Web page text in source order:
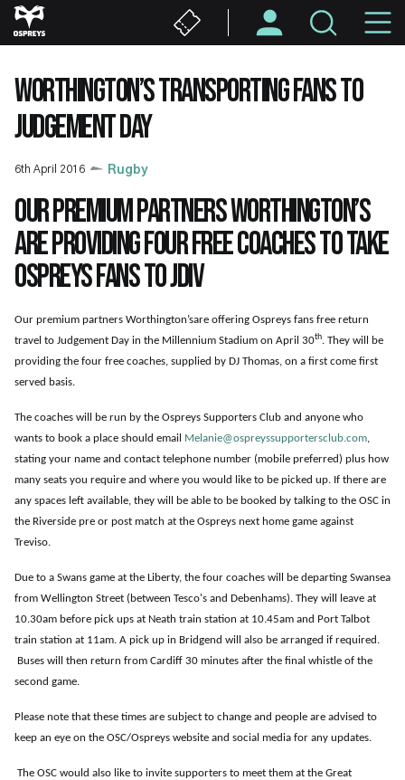
Skip
to
content
WORTHINGTON’S TRANSPORTING FANS TO
JUDGEMENT DAY
6th April 2016 Rugby
Our premium partners Worthington’s
are providing four free coaches to take
Ospreys fans to JDIV
Our premium partners Worthington’sare offering Ospreys fans free return
travel to Judgement Day in the Millennium Stadium on April 30th. They will be
providing the four free coaches, supplied by DJ Thomas, on a first come first
served basis.
The coaches will be run by the Ospreys Supporters Club and anyone who
wants to book a place should email Melanie@ospreyssupportersclub.com,
stating your name and contact telephone number (mobile preferred) plus how
many seats you require and where you would like to be picked up. If there are
any spaces left available, they will be able to be booked by talking to the OSC in
the Riverside pre or post match at the Ospreys next home game against
Treviso.
Due to a Swans game at the Liberty, the four coaches will be departing Swansea
from Wellington Street (between Tesco's and Debenhams). They will leave at
10.30am before pick ups at Neath train station at 10.45am and Port Talbot
train station at 11am. A pick up in Bridgend will also be arranged if required.
Buses will then return from Cardiff 30 minutes after the final whistle of the
second game.
Please note that these times are subject to change and people are advised to
keep an eye on the OSC/Ospreys website and social media for any updates.
The OSC would also like to invite supporters to meet them at the Great